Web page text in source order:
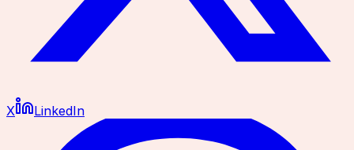
X LinkedIn